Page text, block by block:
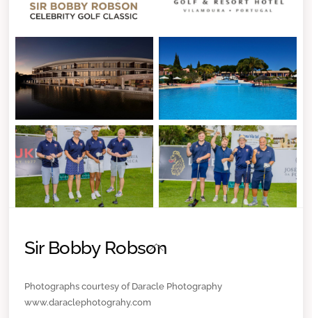
Back
Top
Sir Bobby Robson
Photographs courtesy of Daracle Photography
www.daraclephotograhy.com